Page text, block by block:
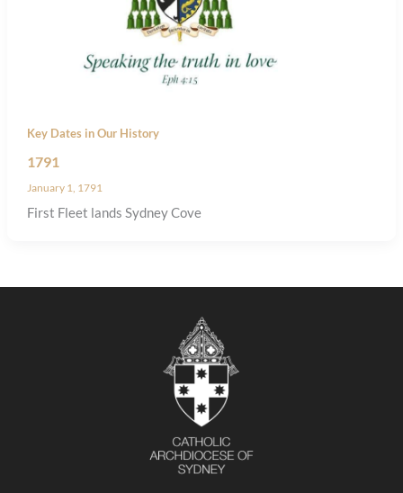
Key Dates in Our History
1791
January 1, 1791
First Fleet lands Sydney Cove